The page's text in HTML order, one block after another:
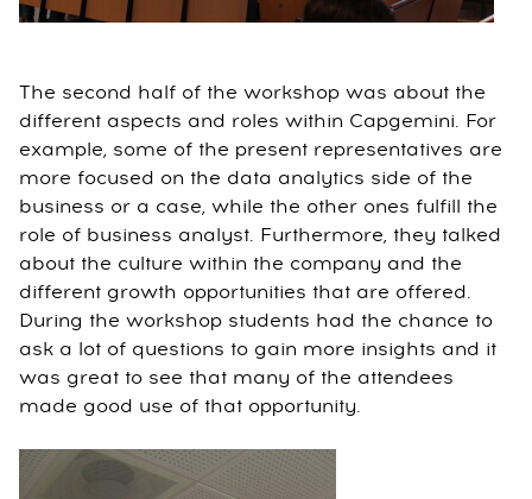
The second half of the workshop was about the
different aspects and roles within Capgemini. For
example, some of the present representatives are
more focused on the data analytics side of the
business or a case, while the other ones fulfill the
role of business analyst. Furthermore, they talked
about the culture within the company and the
different growth opportunities that are offered.
During the workshop students had the chance to
ask a lot of questions to gain more insights and it
was great to see that many of the attendees
made good use of that opportunity.